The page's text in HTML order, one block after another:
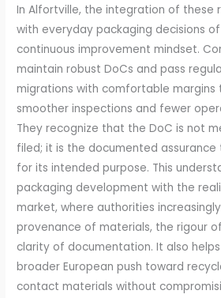
In Alfortville, the integration of these
with everyday packaging decisions
continuous improvement mindset.
maintain robust DoCs and pass
migrations with comfortable margins
smoother inspections and fewer
They recognize that the DoC is not
filed; it is the documented
for its intended purpose. This
packaging development with the
market, where authorities
provenance of materials, the rigour
clarity of documentation. It also
broader European push toward
contact materials without